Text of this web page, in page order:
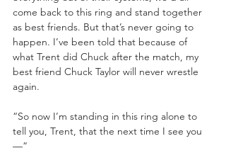
come back to this ring and stand together
as best friends. But that’s never going to
happen. I’ve been told that because of
what Trent did Chuck after the match, my
best friend Chuck Taylor will never wrestle
again.
“So now I’m standing in this ring alone to
tell you, Trent, that the next time I see you
—”